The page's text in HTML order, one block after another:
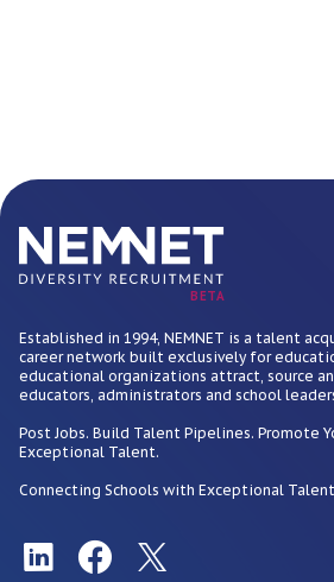
BETA
Established in 1994, NEMNET is a talent
career network built exclusively for
educational organizations attract, source
educators, administrators and school
Post Jobs. Build Talent Pipelines. Promote
Exceptional Talent.
Connecting Schools with Exceptional